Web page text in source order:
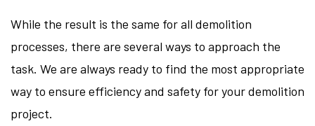
While the result is the same for all demolition
processes, there are several ways to approach the
task. We are always ready to find the most appropriate
way to ensure efficiency and safety for your demolition
project.